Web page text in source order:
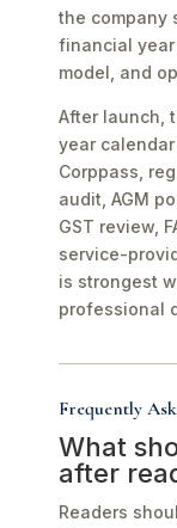
the company
financial
model, and
After launch,
year
Corppass,
audit, AGM
GST review,
service-
is strongest
professional
Frequently
What
after
Readers